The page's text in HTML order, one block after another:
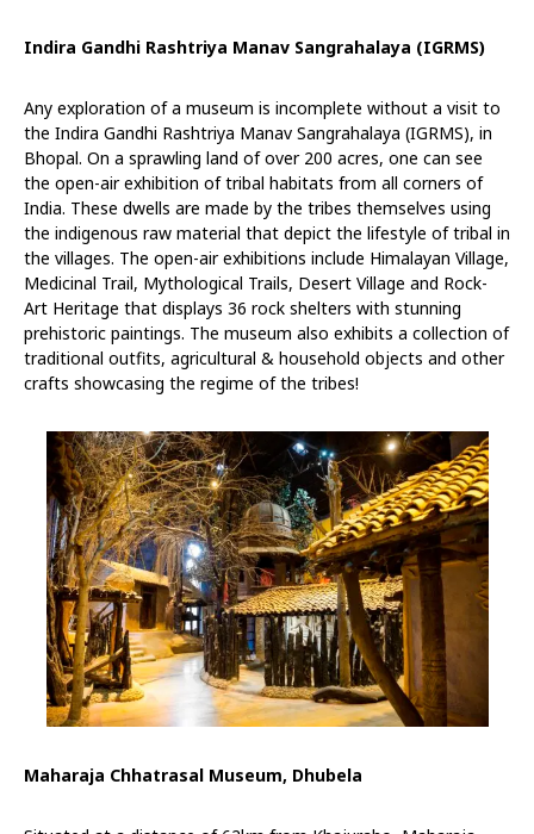
Indira Gandhi Rashtriya Manav Sangrahalaya (IGRMS)
Any exploration of a museum is incomplete without a visit to
the Indira Gandhi Rashtriya Manav Sangrahalaya (IGRMS), in
Bhopal. On a sprawling land of over 200 acres, one can see
the open-air exhibition of tribal habitats from all corners of
India. These dwells are made by the tribes themselves using
the indigenous raw material that depict the lifestyle of tribal in
the villages. The open-air exhibitions include Himalayan Village,
Medicinal Trail, Mythological Trails, Desert Village and Rock-
Art Heritage that displays 36 rock shelters with stunning
prehistoric paintings. The museum also exhibits a collection of
traditional outfits, agricultural & household objects and other
crafts showcasing the regime of the tribes!
Maharaja Chhatrasal Museum, Dhubela